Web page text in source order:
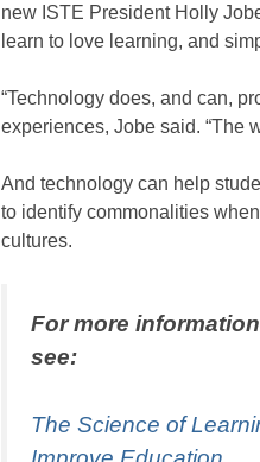
new ISTE President Holly
learn to love learning, and
“Technology does, and can,
experiences, Jobe said. “The
And technology can help
to identify commonalities
cultures.
For more
see:
The Science of